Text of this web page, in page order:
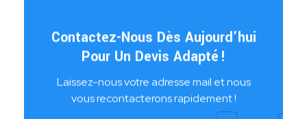
Contactez-Nous Dès Aujourd’hui
Pour Un Devis Adapté !
Laissez-nous votre adresse mail et nous
vous recontacterons rapidement !